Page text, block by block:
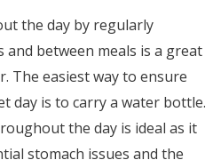
the day by regularly
between meals is a great
The easiest way to ensure
day is to carry a water bottle.
the day is ideal as it
stomach issues and the